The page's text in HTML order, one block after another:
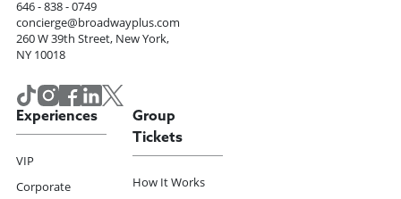
646 - 838 - 0749
concierge@broadwayplus.com
260 W 39th Street, New York,
NY 10018
Experiences
VIP
Corporate
Group
Tickets
How It Works